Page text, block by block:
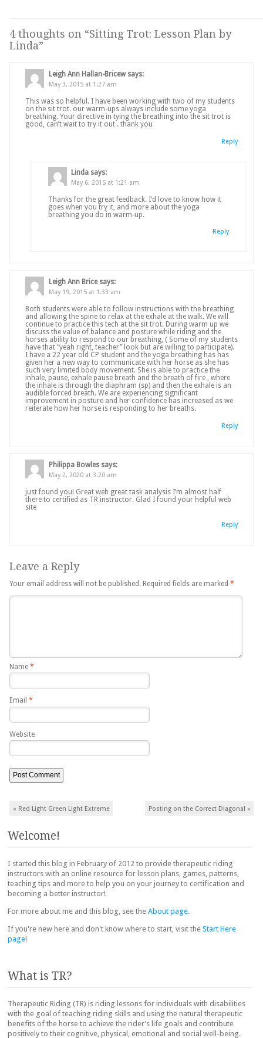
4 thoughts on “Sitting Trot: Lesson Plan by
Linda”
Leigh Ann Hallan-Bricew says:
May 3, 2015 at 1:27 am
This was so helpful. I have been working with two of my students
on the sit trot. our warm-ups always include some yoga
breathing. Your directive in tying the breathing into the sit trot is
good, can’t wait to try it out . thank you
Reply
Linda says:
May 6, 2015 at 1:21 am
Thanks for the great feedback. I’d love to know how it
goes when you try it, and more about the yoga
breathing you do in warm-up.
Reply
Leigh Ann Brice says:
May 19, 2015 at 1:33 am
Both students were able to follow instructions with the breathing
and allowing the spine to relax at the exhale at the walk. We will
continue to practice this tech at the sit trot. During warm up we
discuss the value of balance and posture while riding and the
horses ability to respond to our breathing, ( Some of my students
have that “yeah right, teacher” look but are willing to participate).
I have a 22 year old CP student and the yoga breathing has has
given her a new way to communicate with her horse as she has
such very limited body movement. She is able to practice the
inhale, pause, exhale pause breath and the breath of fire , where
the inhale is through the diaphram (sp) and then the exhale is an
audible forced breath. We are experiencing significant
improvement in posture and her confidence has increased as we
reiterate how her horse is responding to her breaths.
Reply
Philippa Bowles says:
May 2, 2020 at 3:20 am
just found you! Great web great task analysis I’m almost half
there to certified as TR instructor. Glad I found your helpful web
site
Reply
Leave a Reply
Your email address will not be published. Required fields are marked *
Name *
Email *
Website
Post navigation
« Red Light Green Light Extreme Posting on the Correct Diagonal »
Welcome!
I started this blog in February of 2012 to provide therapeutic riding
instructors with an online resource for lesson plans, games, patterns,
teaching tips and more to help you on your journey to certification and
becoming a better instructor!
For more about me and this blog, see the About page.
If you're new here and don't know where to start, visit the Start Here
page!
What is TR?
Therapeutic Riding (TR) is riding lessons for individuals with disabilities
with the goal of teaching riding skills and using the natural therapeutic
benefits of the horse to achieve the rider’s life goals and contribute
positively to their cognitive, physical, emotional and social well-being.